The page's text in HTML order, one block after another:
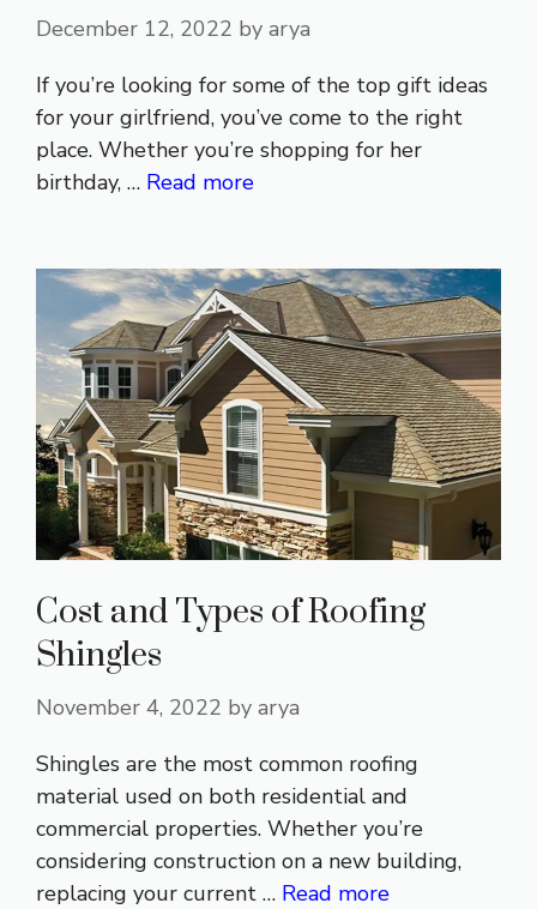
December 12, 2022 by arya
If you’re looking for some of the top gift ideas
for your girlfriend, you’ve come to the right
place. Whether you’re shopping for her
birthday, … Read more
Cost and Types of Roofing
Shingles
November 4, 2022 by arya
Shingles are the most common roofing
material used on both residential and
commercial properties. Whether you’re
considering construction on a new building,
replacing your current … Read more